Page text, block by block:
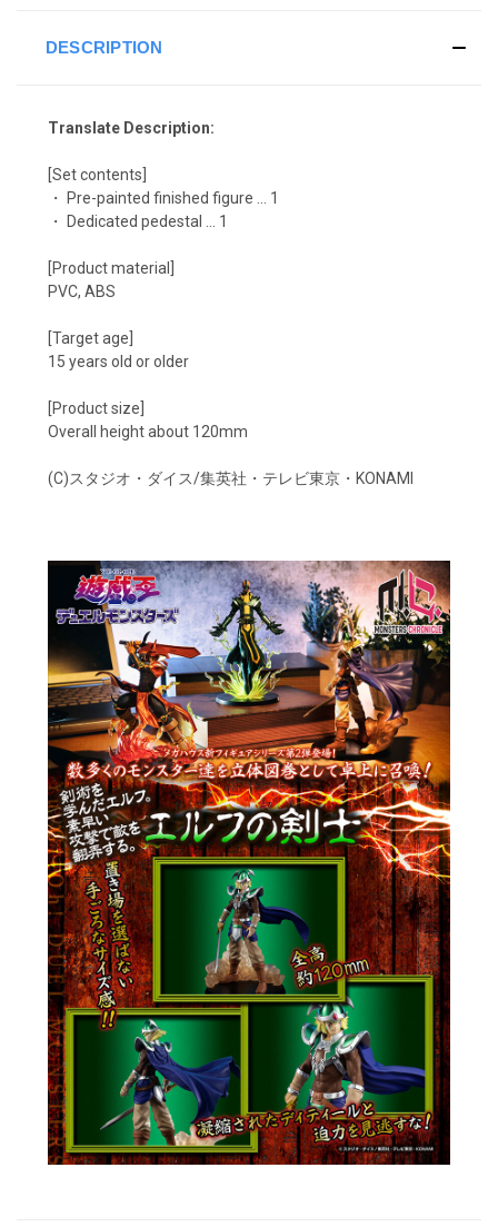
DESCRIPTION
Translate Description:
[Set contents]
・ Pre-painted finished figure ... 1
・ Dedicated pedestal ... 1
[Product material]
PVC, ABS
[Target age]
15 years old or older
[Product size]
Overall height about 120mm
(C)スタジオ・ダイス/集英社・テレビ東京・KONAMI